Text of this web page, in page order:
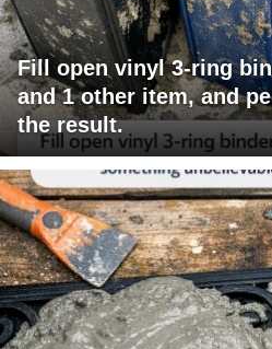
Fill open vinyl 3-ring
and 1 other item, and
the result.